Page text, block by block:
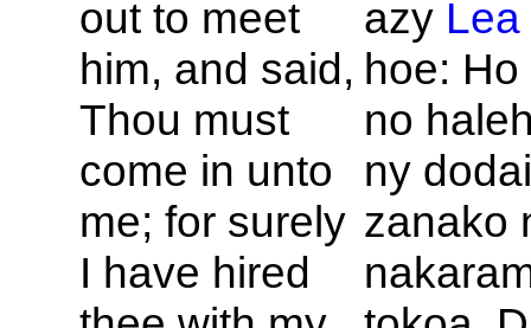
out to meet
him, and said,
Thou must
come in unto
me; for surely
I have hired
azy Lea
hoe:
no
ny
zanako